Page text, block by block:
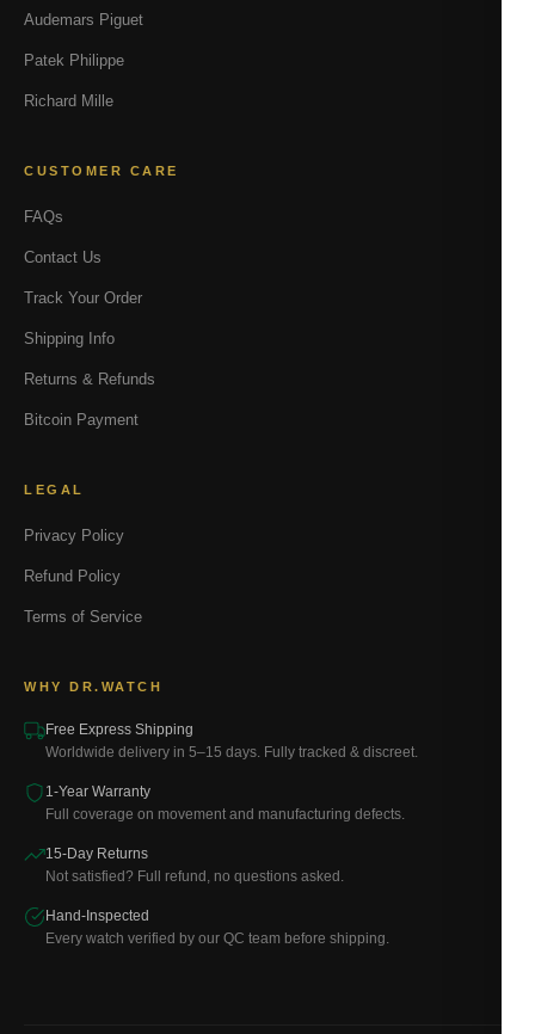
Audemars Piguet
Patek Philippe
Richard Mille
CUSTOMER CARE
FAQs
Contact Us
Track Your Order
Shipping Info
Returns & Refunds
Bitcoin Payment
LEGAL
Privacy Policy
Refund Policy
Terms of Service
WHY DR.WATCH
Free Express Shipping
Worldwide delivery in 5–15 days. Fully tracked & discreet.
1-Year Warranty
Full coverage on movement and manufacturing defects.
15-Day Returns
Not satisfied? Full refund, no questions asked.
Hand-Inspected
Every watch verified by our QC team before shipping.